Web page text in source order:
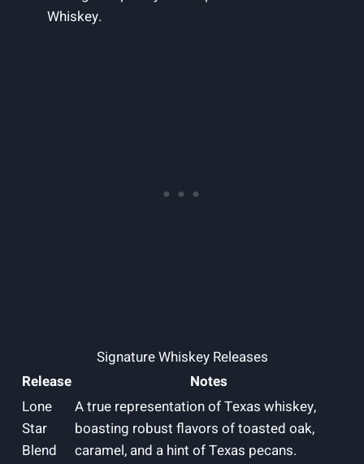
Whiskey.
Signature Whiskey Releases
Release
Notes
Lone
Star
Blend
A true representation of Texas whiskey,
boasting robust flavors of toasted oak,
caramel, and a hint of Texas pecans.